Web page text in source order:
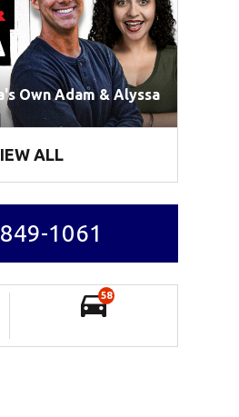
Own Adam & Alyssa
ALL
1061
58